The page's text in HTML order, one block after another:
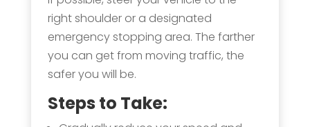
right shoulder or a designated
emergency stopping area. The farther
you can get from moving traffic, the
safer you will be.
Steps to Take: